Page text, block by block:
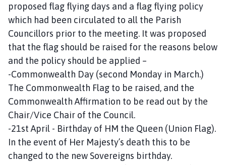
proposed flag flying days and a flag flying policy
which had been circulated to all the Parish
Councillors prior to the meeting. It was proposed
that the flag should be raised for the reasons below
and the policy should be applied –
-Commonwealth Day (second Monday in March.)
The Commonwealth Flag to be raised, and the
Commonwealth Affirmation to be read out by the
Chair/Vice Chair of the Council.
-21st April - Birthday of HM the Queen (Union Flag).
In the event of Her Majesty’s death this to be
changed to the new Sovereigns birthday.